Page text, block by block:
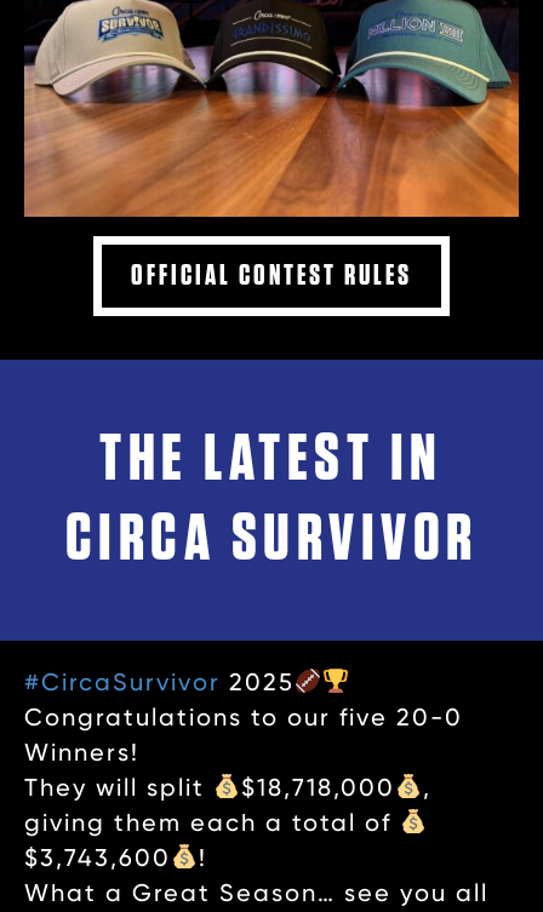
OFFICIAL CONTEST RULES
THE LATEST IN
CIRCA SURVIVOR
#CircaSurvivor 2025
Congratulations to our five 20-0
Winners!
They will split
$18,718,000
,
giving them each a total of
$3,743,600
!
What a Great Season… see you all